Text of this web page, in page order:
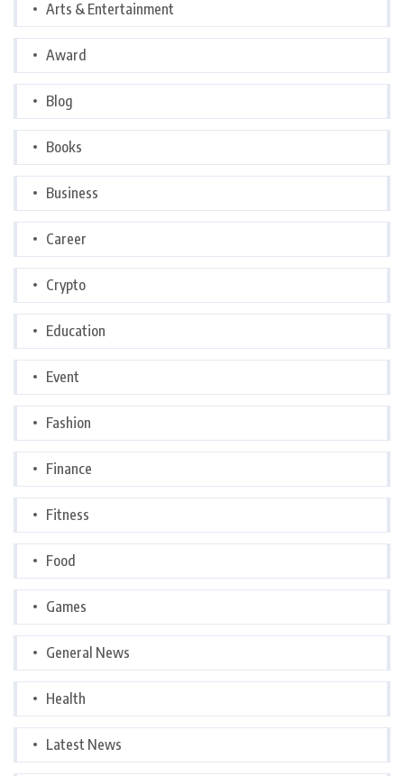
Arts & Entertainment
Award
Blog
Books
Business
Career
Crypto
Education
Event
Fashion
Finance
Fitness
Food
Games
General News
Health
Latest News